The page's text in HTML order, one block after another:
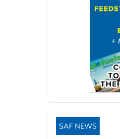
SAF NEWS